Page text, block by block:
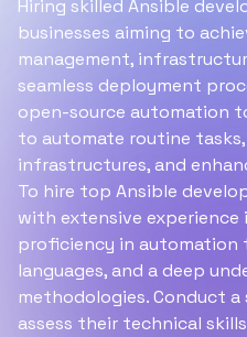
Hiring skilled Ansible
businesses aiming to
management,
seamless deployment
open-source automation
to automate routine
infrastructures, and
To hire top Ansible
with extensive experience
proficiency in automation
languages, and a deep
methodologies. Conduct
assess their technical